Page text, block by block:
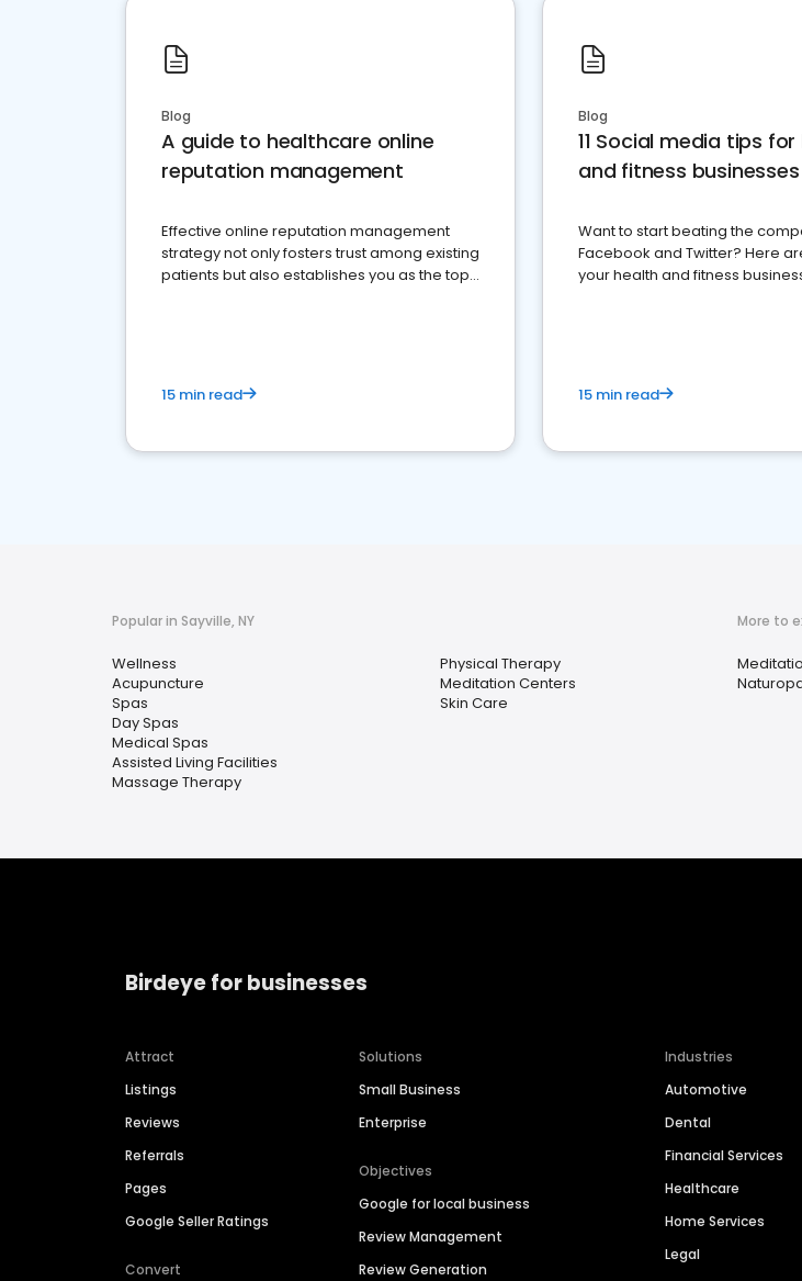
Blog
A guide to healthcare online
reputation management
Effective online reputation management
strategy not only fosters trust among existing
patients but also establishes you as the top
15 min read
Blog
11 Social media tips
and fitness businesses
Want to start beating the
Facebook and Twitter? Here
your health and fitness
15 min read
Popular in Sayville, NY
Wellness
Acupuncture
Spas
Day Spas
Medical Spas
Assisted Living Facilities
Massage Therapy
Physical Therapy
Meditation Centers
Skin Care
More to
Birdeye for businesses
Attract
Listings
Reviews
Referrals
Pages
Google Seller Ratings
Convert
Solutions
Small Business
Enterprise
Objectives
Google for local business
Review Management
Review Generation
Industries
Automotive
Dental
Financial Services
Healthcare
Home Services
Legal